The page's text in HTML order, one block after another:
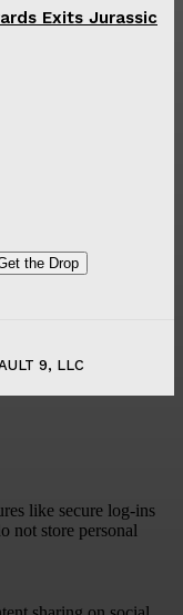
Exits Jurassic
9, LLC
like secure log-ins
not store personal